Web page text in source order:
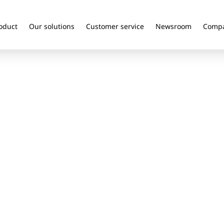
Our solutions Customer service Newsroom